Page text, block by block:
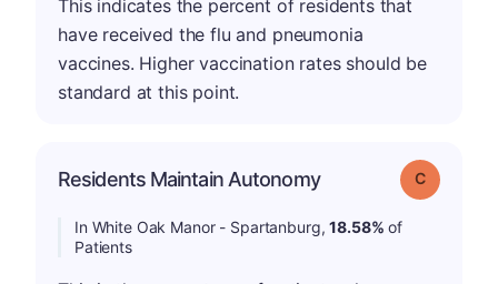
This indicates the percent of residents that
have received the flu and pneumonia
vaccines. Higher vaccination rates should be
standard at this point.
Residents Maintain Autonomy Grade: C
In White Oak Manor - Spartanburg,18.58% of
Patients